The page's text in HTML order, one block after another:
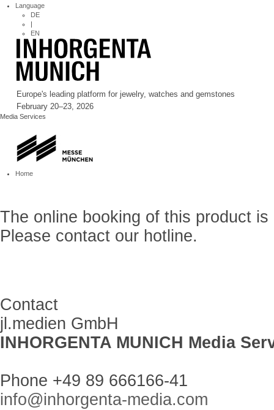
Language
DE
|
EN
Europe's leading platform for jewelry, watches and gemstones
February 20–23, 2026
Media Services
Home
The online booking of this product
Please contact our hotline.
Contact
jl.medien GmbH
INHORGENTA MUNICH Media
Phone +49 89 666166-41
info@inhorgenta-media.com